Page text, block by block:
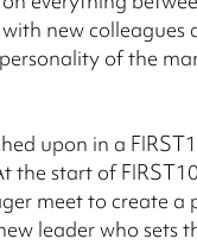
new colleagues
of the
upon in a
the start of
meet to create a
leader who sets